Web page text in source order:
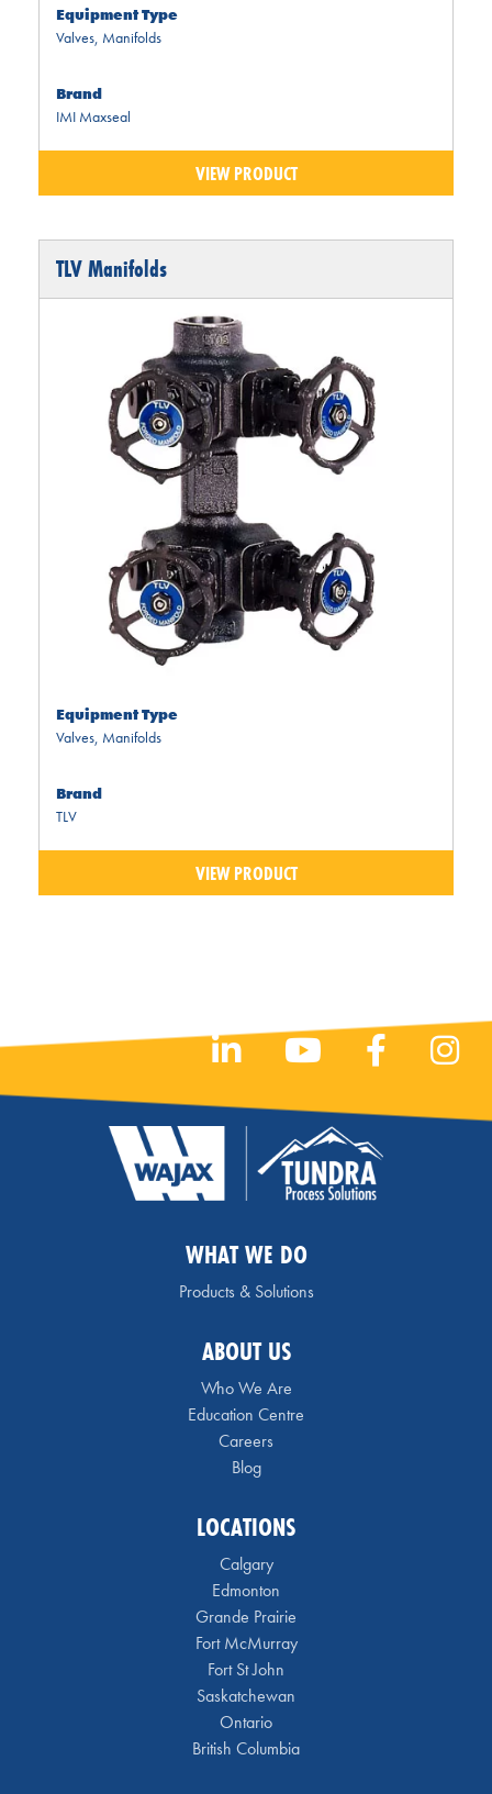
Equipment Type
Valves, Manifolds
Brand
IMI Maxseal
VIEW PRODUCT
TLV Manifolds
Equipment Type
Valves, Manifolds
Brand
TLV
VIEW PRODUCT
WHAT WE DO
Products & Solutions
ABOUT US
Who We Are
Education Centre
Careers
Blog
LOCATIONS
Calgary
Edmonton
Grande Prairie
Fort McMurray
Fort St John
Saskatchewan
Ontario
British Columbia